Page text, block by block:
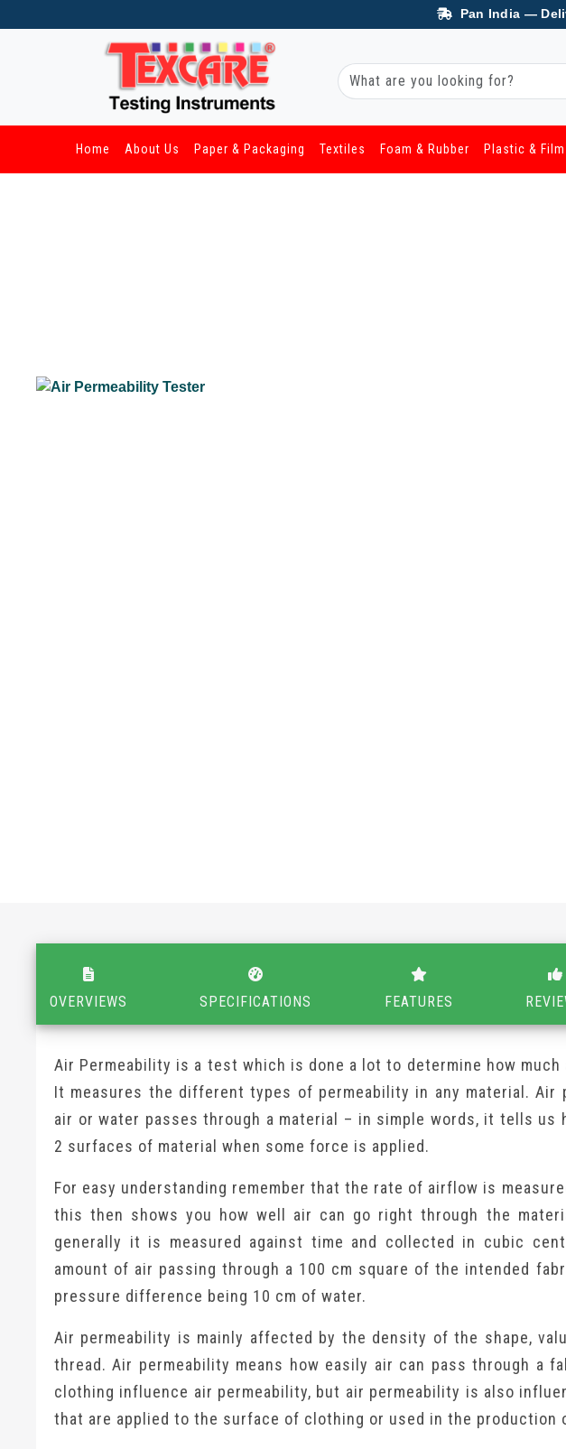
Pan India —
Home About Us Paper & Packaging Textiles Foam & Rubber Plastic & Film
OVERVIEWS SPECIFICATIONS FEATURES
Air Permeability is a test which is done a lot to determine how
It measures the different types of permeability in any material. Air
air or water passes through a material – in simple words, it tells us
2 surfaces of material when some force is applied.
For easy understanding remember that the rate of airflow is
this then shows you how well air can go right through the
generally it is measured against time and collected in cubic
amount of air passing through a 100 cm square of the intended
pressure difference being 10 cm of water.
Air permeability is mainly affected by the density of the shape,
thread. Air permeability means how easily air can pass through a
clothing influence air permeability, but air permeability is also
that are applied to the surface of clothing or used in the production